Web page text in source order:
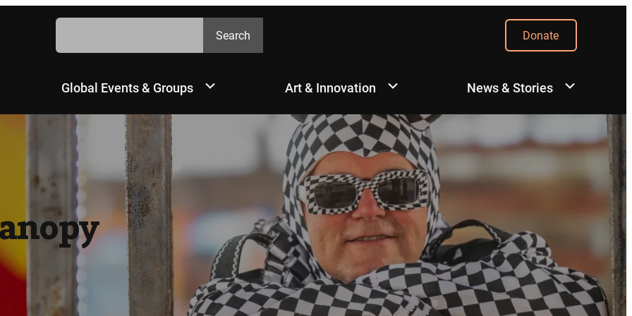
Search
Search
Donate
Global Events & Groups Art & Innovation News & Stories